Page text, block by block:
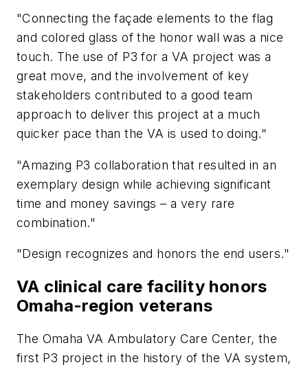
"Connecting the façade elements to the flag
and colored glass of the honor wall was a nice
touch. The use of P3 for a VA project was a
great move, and the involvement of key
stakeholders contributed to a good team
approach to deliver this project at a much
quicker pace than the VA is used to doing."
"Amazing P3 collaboration that resulted in an
exemplary design while achieving significant
time and money savings – a very rare
combination."
"Design recognizes and honors the end users."
VA clinical care facility honors
Omaha-region veterans
The Omaha VA Ambulatory Care Center, the
first P3 project in the history of the VA system,